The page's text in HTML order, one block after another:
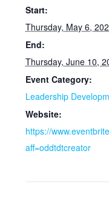
Start:
Thursday, May 6,
End:
Thursday, June 10,
Event Category:
Leadership
Website:
https://
aff=oddtdtcreator